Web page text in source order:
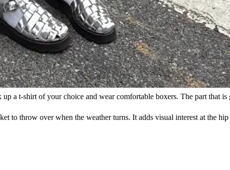
a t-shirt of your choice and wear comfortable boxers. The part that
to throw over when the weather turns. It adds visual interest at the